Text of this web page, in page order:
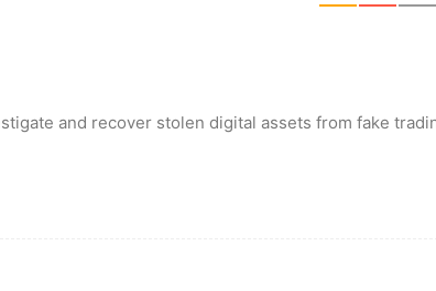
and recover stolen digital assets from fake